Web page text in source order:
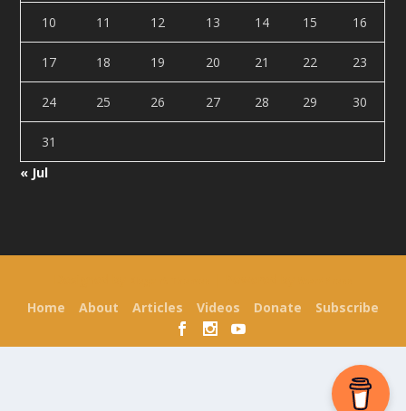
10 11 12 13 14 15 16
17 18 19 20 21 22 23
24 25 26 27 28 29 30
31
« Jul
Home About Articles Videos Donate Subscribe